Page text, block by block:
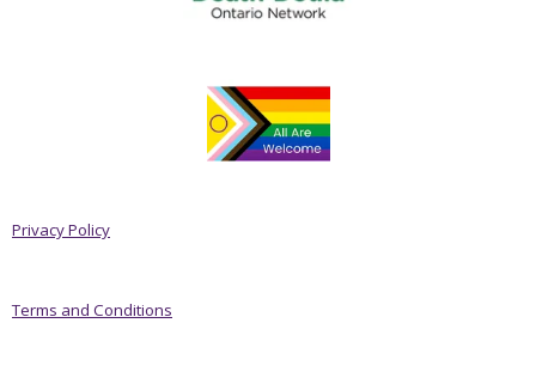
Privacy Policy
Terms and Conditions